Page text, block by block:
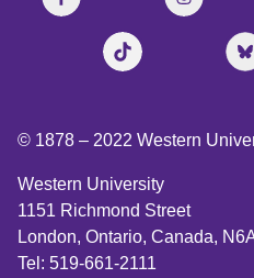
© 1878 – 2022 Western
Western University
1151 Richmond Street
London, Ontario, Canada,
Tel: 519-661-2111